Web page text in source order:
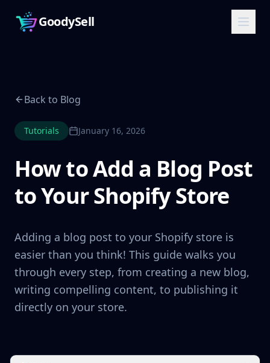
GoodySell
Back to Blog
Tutorials January 16, 2026
How to Add a Blog Post
to Your Shopify Store
Adding a blog post to your Shopify store is
easier than you think! This guide walks you
through every step, from creating a new blog,
writing compelling content, to publishing it
directly on your store.